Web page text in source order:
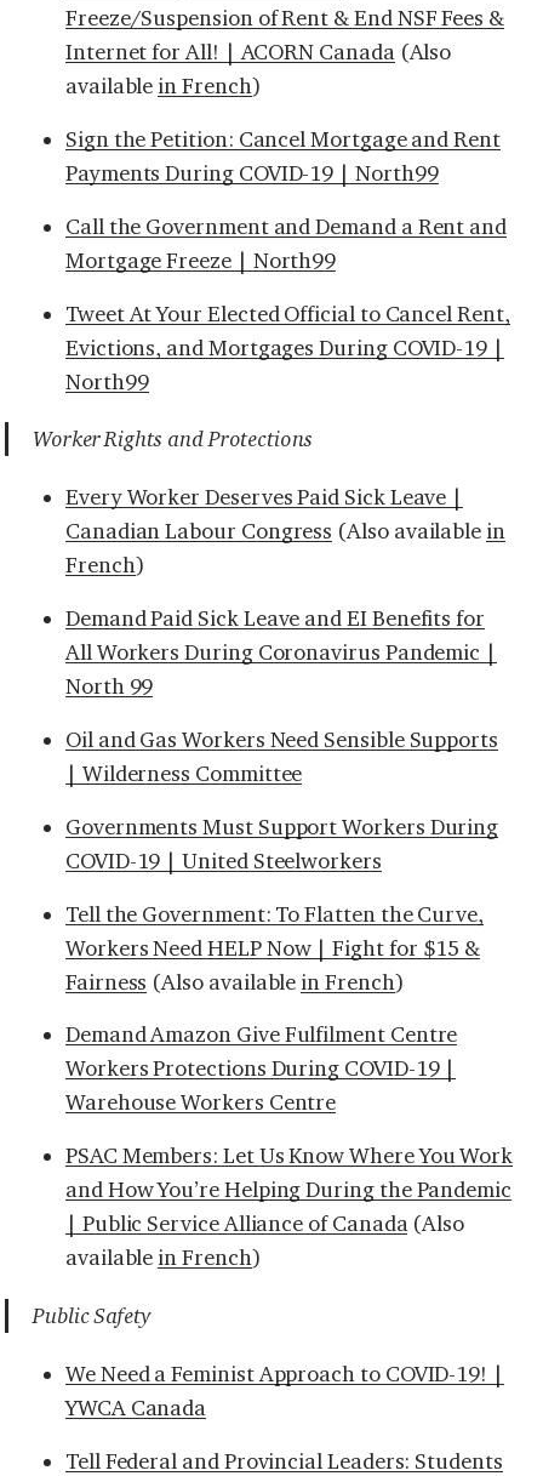
Freeze/Suspension of Rent & End NSF Fees &
Internet for All! | ACORN Canada(Also
available in French)
Sign the Petition: Cancel Mortgage and Rent
Payments During COVID-19 | North99
Call the Government and Demand a Rent and
Mortgage Freeze | North99
Tweet At Your Elected Official to Cancel Rent,
Evictions, and Mortgages During COVID-19 |
North99
Worker Rights and Protections
Every Worker Deserves Paid Sick Leave |
Canadian Labour Congress (Also available in
French)
Demand Paid Sick Leave and EI Benefits for
All Workers During Coronavirus Pandemic |
North 99
Oil and Gas Workers Need Sensible Supports
| Wilderness Committee
Governments Must Support Workers During
COVID-19 | United Steelworkers
Tell the Government: To Flatten the Curve,
Workers Need HELP Now | Fight for $15 &
Fairness (Also available in French)
Demand Amazon Give Fulfilment Centre
Workers Protections During COVID-19 |
Warehouse Workers Centre
PSAC Members: Let Us Know Where You Work
and How You’re Helping During the Pandemic
| Public Service Alliance of Canada(Also
available in French)
Public Safety
We Need a Feminist Approach to COVID-19! |
YWCA Canada
Tell Federal and Provincial Leaders: Students